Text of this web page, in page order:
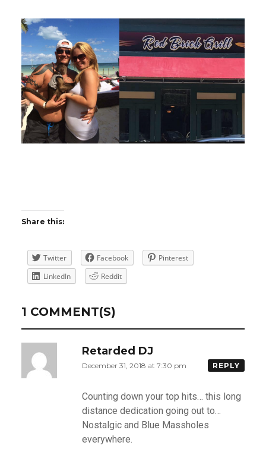
Share this:
Twitter Facebook
Pinterest
LinkedIn
Reddit
1 COMMENT(S)
Retarded DJ
December 31, 2018 at 7:30 pm REPLY
Counting down your top hits… this long
distance dedication going out to…
Nostalgic and Blue Massholes
everywhere.